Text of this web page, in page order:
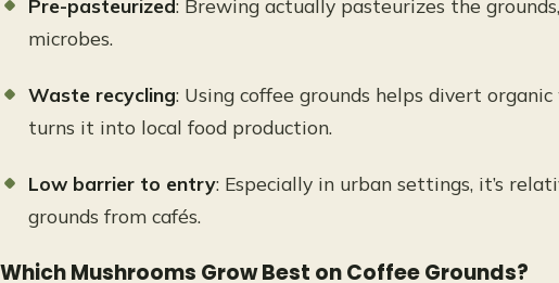
Pre-pasteurized: Brewing actually pasteurizes the
microbes.
Waste recycling: Using coffee grounds helps divert
turns it into local food production.
Low barrier to entry: Especially in urban settings, it’s
grounds from cafés.
Which Mushrooms Grow Best on Coffee Grounds?